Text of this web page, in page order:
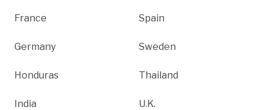
France
Germany
Honduras
India
Spain
Sweden
Thailand
U.K.